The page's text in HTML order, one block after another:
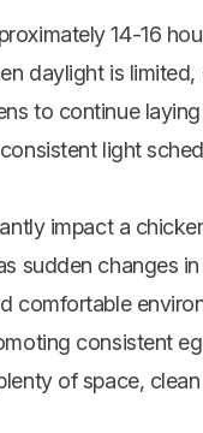
14-16
daylight is
to continue
light
impact a
sudden changes
comfortable
consistent
of space,